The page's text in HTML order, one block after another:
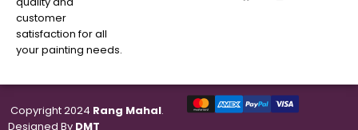
customer
satisfaction for all
your painting needs.
Copyright 2024 Rang Mahal.
Designed By DMT